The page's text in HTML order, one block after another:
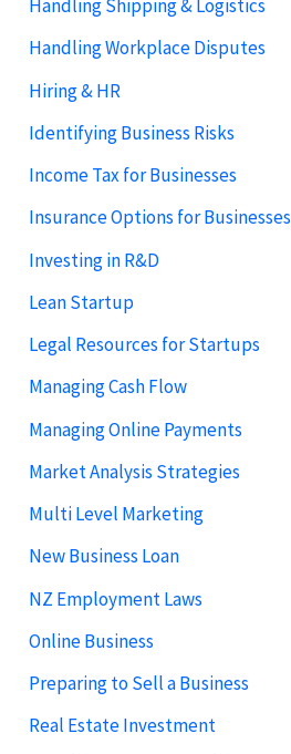
Handling Shipping & Logistics
Handling Workplace Disputes
Hiring & HR
Identifying Business Risks
Income Tax for Businesses
Insurance Options for Businesses
Investing in R&D
Lean Startup
Legal Resources for Startups
Managing Cash Flow
Managing Online Payments
Market Analysis Strategies
Multi Level Marketing
New Business Loan
NZ Employment Laws
Online Business
Preparing to Sell a Business
Real Estate Investment